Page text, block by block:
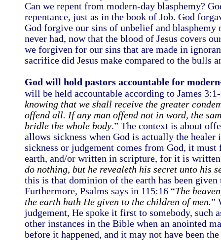
Can we repent from modern-day blasphemy?
repentance, just as in the book of Job. God
God forgive our sins of unbelief and blasphemy
never had, now that the blood of Jesus covers
we forgiven for our sins that are made in
sacrifice did Jesus make compared to the bulls
God will hold pastors accountable for
will be held accountable according to James
knowing that we shall receive the greater
offend all. If any man offend not in word, the
bridle the whole body.” The context is about
allows sickness when God is actually the
sickness or judgement comes from God, it
earth, and/or written in scripture, for it is
do nothing, but he revealeth his secret unto his
this is that dominion of the earth has been
Furthermore, Psalms says in 115:16 “The
the earth hath He given to the children of men.”
judgement, He spoke it first to somebody, such
other instances in the Bible when an anointed
before it happened, and it may not have been